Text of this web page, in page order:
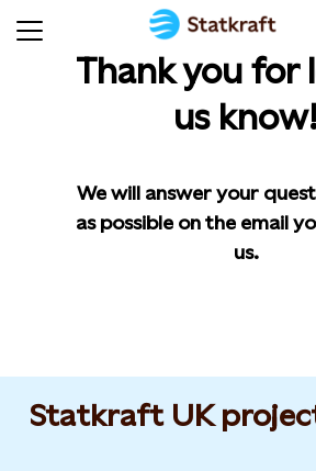
Thank you for
us
We will answer your
as possible on the email
us.
Statkraft UK